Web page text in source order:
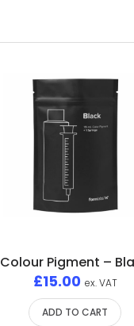
Colour Pigment –
£15.00 ex. VAT
ADD TO CART